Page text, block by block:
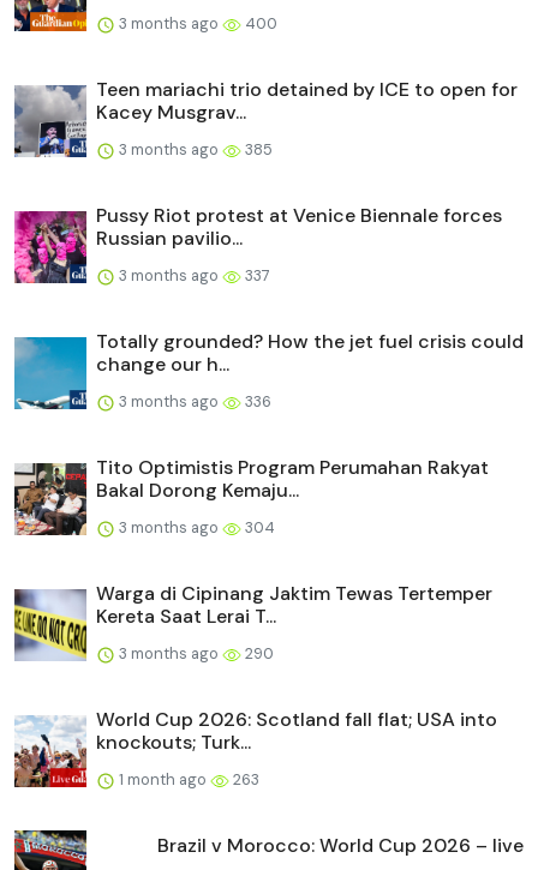
3 months ago 400
Teen mariachi trio detained by ICE to open for
Kacey Musgrav...
3 months ago 385
Pussy Riot protest at Venice Biennale forces
Russian pavilio...
3 months ago 337
Totally grounded? How the jet fuel crisis could
change our h...
3 months ago 336
Tito Optimistis Program Perumahan Rakyat
Bakal Dorong Kemaju...
3 months ago 304
Warga di Cipinang Jaktim Tewas Tertemper
Kereta Saat Lerai T...
3 months ago 290
World Cup 2026: Scotland fall flat; USA into
knockouts; Turk...
1 month ago 263
Brazil v Morocco: World Cup 2026 – live